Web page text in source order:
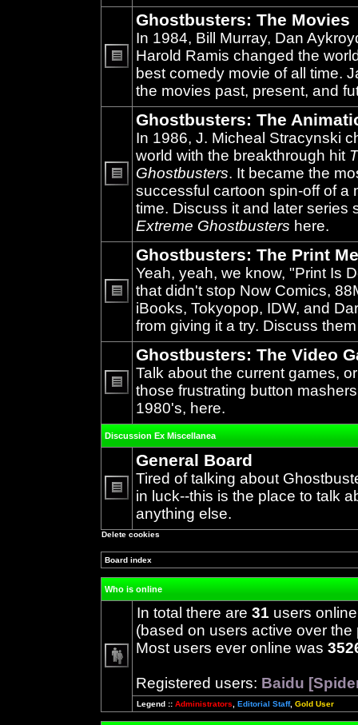
No
unread
posts
Ghostbusters: The Movies
In 1984, Bill Murray, Dan
Harold Ramis changed the
best comedy movie of all time.
the movies past, present, and
No
unread
posts
Ghostbusters: The
In 1986, J. Micheal Stracynski
world with the breakthrough hit
Ghostbusters. It became the
successful cartoon spin-off of a
time. Discuss it and later series
Extreme Ghostbusters here.
No
unread
posts
Ghostbusters: The Print
Yeah, yeah, we know, "Print Is
that didn't stop Now Comics,
iBooks, Tokyopop, IDW, and
from giving it a try. Discuss
No
unread
posts
Ghostbusters: The Video
Talk about the current games,
those frustrating button
1980's, here.
Discussion Ex Miscellanea
No
unread
posts
General Board
Tired of talking about
in luck--this is the place to talk
anything else.
Delete cookies
Board index
Who is online
In total there are 31 users
(based on users active over the
Most users ever online was
Registered users: Baidu
Legend :: Administrators Editorial Staff, Gold User